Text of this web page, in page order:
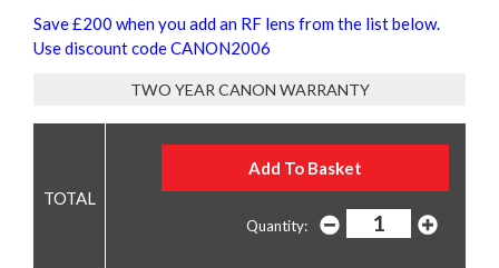
Save £200 when you add an RF lens from the list below.
Use discount code CANON2006
TWO YEAR CANON WARRANTY
Quantity: